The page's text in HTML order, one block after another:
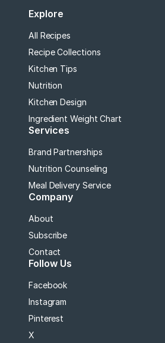
Explore
All Recipes
Recipe Collections
Kitchen Tips
Nutrition
Kitchen Design
Ingredient Weight Chart
Services
Brand Partnerships
Nutrition Counseling
Meal Delivery Service
Company
About
Subscribe
Contact
Follow Us
Facebook
Instagram
Pinterest
X